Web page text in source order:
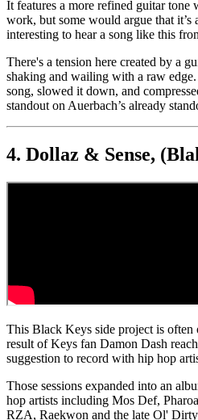
It features a more refined guitar tone
work, but some would argue that it’s
interesting to hear a song like this
There's a tension here created by a
shaking and wailing with a raw
song, slowed it down, and
standout on Auerbach’s already
4. Dollaz & Sense,
This Black Keys side project is often
result of Keys fan Damon Dash
suggestion to record with hip hop
Those sessions expanded into an
hop artists including Mos Def,
RZA, Raekwon and the late Ol'